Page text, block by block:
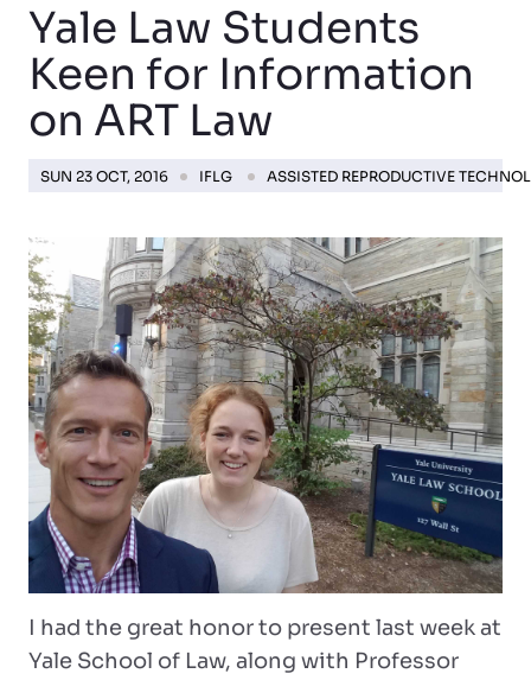
Yale Law Students
Keen for Information
on ART Law
SUN 23 OCT, 2016 IFLG ASSISTED REPRODUCTIVE
I had the great honor to present last week at
Yale School of Law, along with Professor